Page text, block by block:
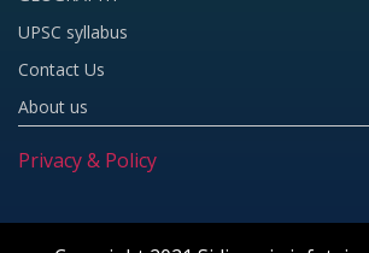
UPSC syllabus
Contact Us
About us
Privacy & Policy